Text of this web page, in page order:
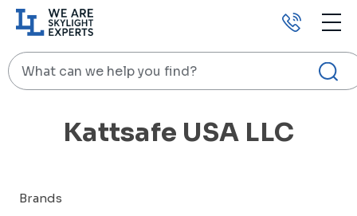
Call
us
Search
HOME KATTSAFE USA LLC
Kattsafe USA LLC
Brands